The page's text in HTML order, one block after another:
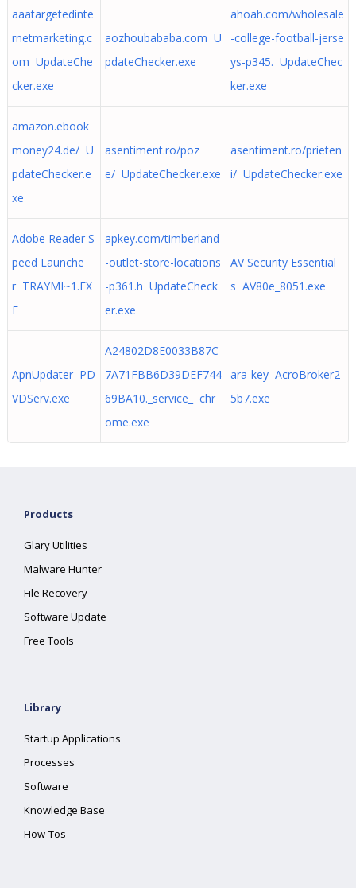
aaatargetedinte
rnetmarketing.c
om UpdateChe
cker.exe
aozhoubababa.com U
pdateChecker.exe
ahoah.com/wholesale
-college-football-jerse
ys-p345. UpdateChec
ker.exe
amazon.ebook
money24.de/ U
pdateChecker.e
xe
asentiment.ro/poz
e/ UpdateChecker.exe
asentiment.ro/prieten
i/ UpdateChecker.exe
Adobe Reader S
peed Launche
r TRAYMI~1.EX
E
apkey.com/timberland
-outlet-store-locations
-p361.h UpdateCheck
er.exe
AV Security Essential
s AV80e_8051.exe
ApnUpdater PD
VDServ.exe
A24802D8E0033B87C
7A71FBB6D39DEF744
69BA10._service_ chr
ome.exe
ara-key AcroBroker2
5b7.exe
Products
Glary Utilities
Malware Hunter
File Recovery
Software Update
Free Tools
Library
Startup Applications
Processes
Software
Knowledge Base
How-Tos